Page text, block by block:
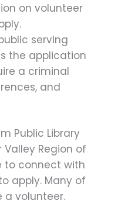
on volunteer
serving
the application
a criminal
and
Public Library
Region of
to connect with
apply. Many of
a volunteer.